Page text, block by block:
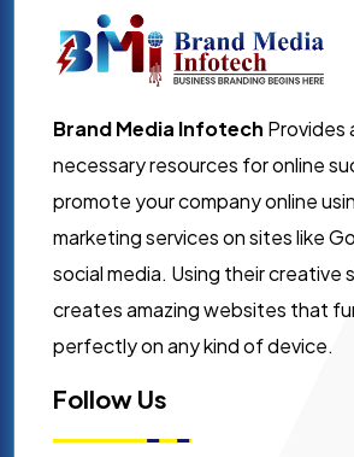
Brand Media Infotech Provides
necessary resources for online
promote your company online
marketing services on sites like
social media. Using their creative
creates amazing websites that
perfectly on any kind of device.
Follow Us